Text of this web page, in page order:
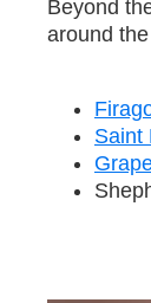
Beyond
around
Saint